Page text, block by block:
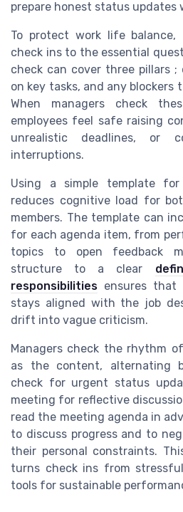
prepare honest status updates
To protect work life balance,
check ins to the essential
check can cover three pillars ;
on key tasks, and any
When managers check
employees feel safe raising
unrealistic deadlines, or
interruptions.
Using a simple template
reduces cognitive load for
members. The template can
for each agenda item, from
topics to open feedback
structure to a clear
responsibilities ensures that
stays aligned with the job
drift into vague criticism.
Managers check the rhythm
as the content, alternating
check for urgent status
meeting for reflective
read the meeting agenda in
to discuss progress and to
their personal constraints.
turns check ins from
tools for sustainable